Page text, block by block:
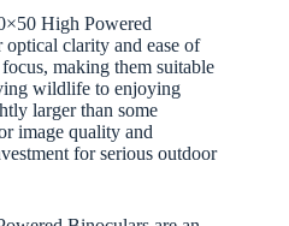
High Powered
clarity and ease of
making them suitable
wildlife to enjoying
larger than some
image quality and
for serious outdoor